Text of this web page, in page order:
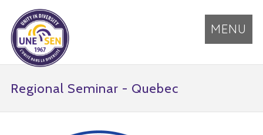
MENU
Regional Seminar - Quebec